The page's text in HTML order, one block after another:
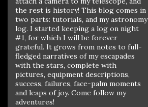
the rest is history! This blog comes in
two parts: tutorials, and my astronomy
log. I started keeping a log on night
#1, for which I will be forever
grateful. It grows from notes to full-
fledged narratives of my escapades
with the stars, complete with
pictures, equipment descriptions,
success, failures, face-palm moments
and leaps of joy. Come follow my
adventures!